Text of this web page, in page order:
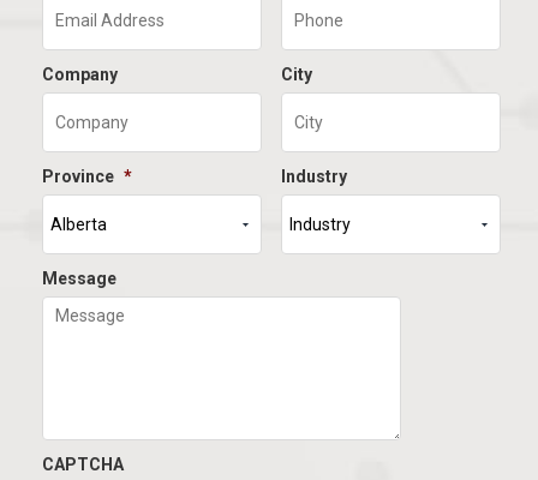
Company City
Province * Industry
Message
CAPTCHA